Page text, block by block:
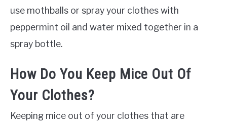
use mothballs or spray your clothes with
peppermint oil and water mixed together in a
spray bottle.
How Do You Keep Mice Out Of
Your Clothes?
Keeping mice out of your clothes that are